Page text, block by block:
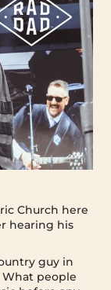
Church here
hearing his
guy in
What people